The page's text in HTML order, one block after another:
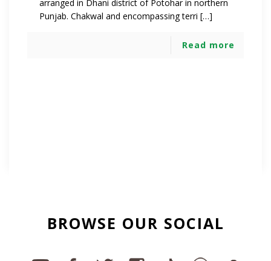
arranged in Dhani district of Potohar in northern
Punjab. Chakwal and encompassing terri […]
Read more
BROWSE OUR SOCIAL